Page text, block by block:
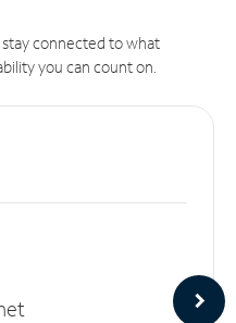
connected to what
you can count on.